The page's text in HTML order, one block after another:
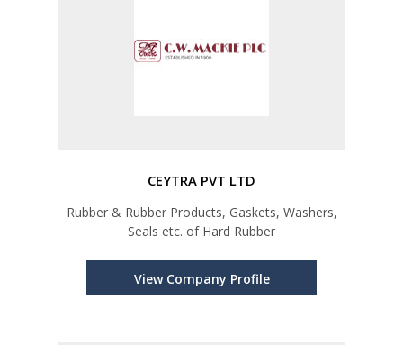
CEYTRA PVT LTD
Rubber & Rubber Products, Gaskets, Washers,
Seals etc. of Hard Rubber
View Company Profile